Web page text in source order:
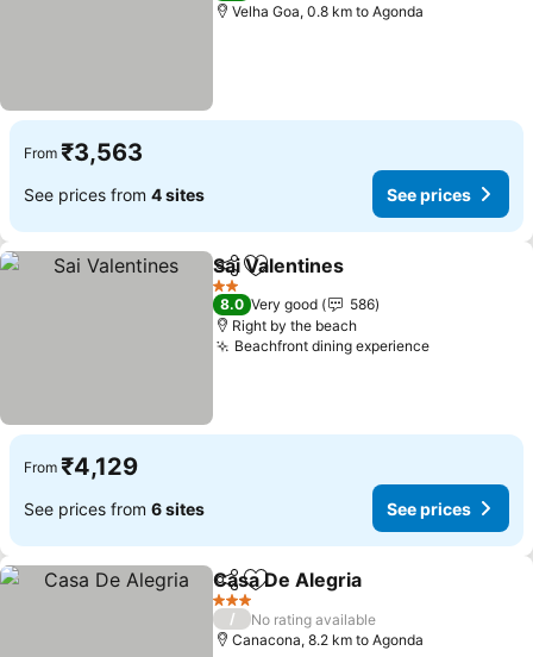
Velha Goa, 0.8 km to Agonda
From ₹3,563
See prices from 4 sites See prices
ShareAdd to favorites
Sai Valentines
2 Stars
8.0 Very good
586
Right by the beach
Beachfront dining experience
From ₹4,129
See prices from 6 sites See prices
ShareAdd to favorites
Casa De Alegria
3 Stars
/
No rating available
Canacona, 8.2 km to Agonda